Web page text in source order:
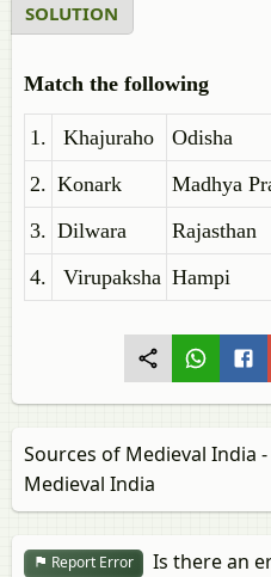
SOLUTION
Match the following
1. Khajuraho
Odisha
2. Konark
Madhya
3. Dilwara
Rajasthan
4.
Virupaksha Hampi
Sources of Medieval India
Medieval India
Report Error
Is there an